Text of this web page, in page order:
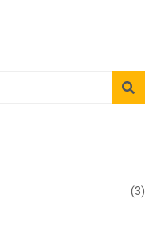
(3)